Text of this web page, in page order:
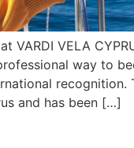
VARDI VELA
way to
recognition.
and has been […]